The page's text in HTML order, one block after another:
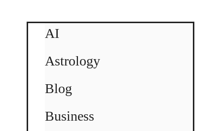
AI
Astrology
Blog
Business